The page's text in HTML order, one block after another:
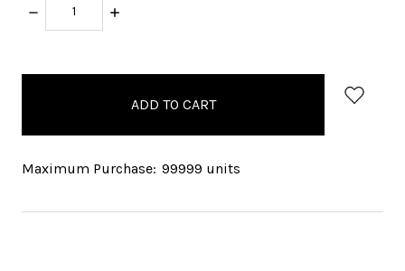
DECREASE
QUANTITY:
INCREASE
Maximum Purchase: 99999 units